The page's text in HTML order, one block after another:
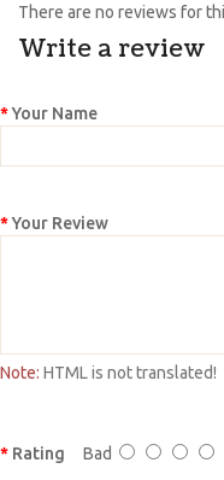
There are no reviews for
Write a review
Your Name
Your Review
Note: HTML is not translated!
Rating Bad